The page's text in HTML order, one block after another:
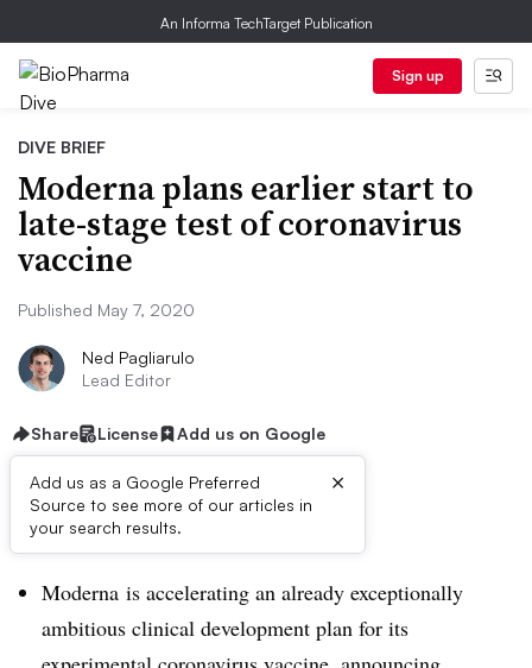
An Informa TechTarget Publication
Sign up
DIVE BRIEF
Moderna plans earlier start to
late-stage test of coronavirus
vaccine
Published May 7, 2020
Ned Pagliarulo
Lead Editor
Share License Add us on Google
Add us as a Google Preferred
Source to see more of our articles in
your search results.
×
Dive Brief:
Moderna is accelerating an already exceptionally
ambitious clinical development plan for its